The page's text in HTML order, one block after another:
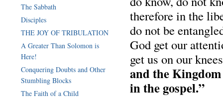
therefore in the
do not be
God get our
get us on our
and the
in the gospel.”
The Sabbath
Disciples
THE JOY OF TRIBULATION
A Greater Than Solomon is
Here!
Conquering Doubts and Other
Stumbling Blocks
The Faith of a Child